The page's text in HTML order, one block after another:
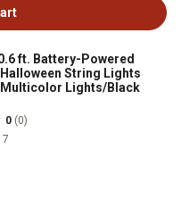
ft. Battery-Powered
Halloween String Lights
Lights/Black
0 (0)